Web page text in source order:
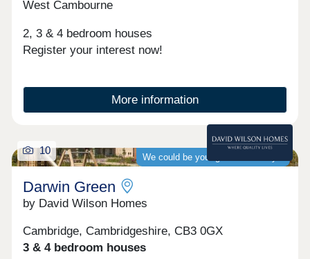
West Cambourne
2, 3 & 4 bedroom houses
Register your interest now!
More information
We could be your guaranteed buyer
10
Darwin Green
by David Wilson Homes
Cambridge, Cambridgeshire, CB3 0GX
3 & 4 bedroom houses